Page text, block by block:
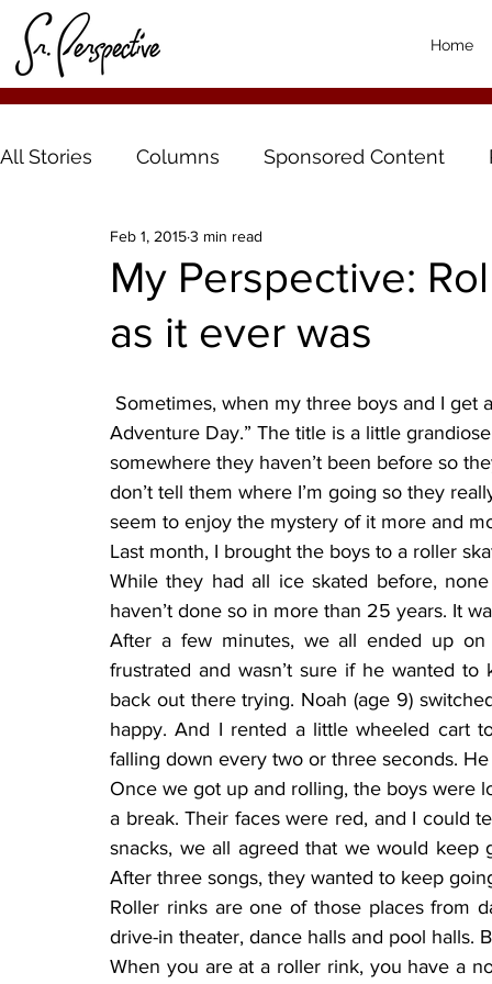
Home
All Stories Columns Sponsored Content
My Perspective:
as it ever was
Feb 1, 20153 min read
Adventure Day.” The title is a little
somewhere they haven’t been before so
don’t tell them where I’m going so they
seem to enjoy the mystery of it more and
Last month, I brought the boys to a roller
While they had all ice skated before,
haven’t done so in more than 25 years. It
After a few minutes, we all ended up
frustrated and wasn’t sure if he wanted
back out there trying. Noah (age 9)
happy. And I rented a little wheeled cart
falling down every two or three seconds.
Once we got up and rolling, the boys were
a break. Their faces were red, and I could
snacks, we all agreed that we would
After three songs, they wanted to keep
Roller rinks are one of those places from
drive-in theater, dance halls and pool halls.
When you are at a roller rink, you have a